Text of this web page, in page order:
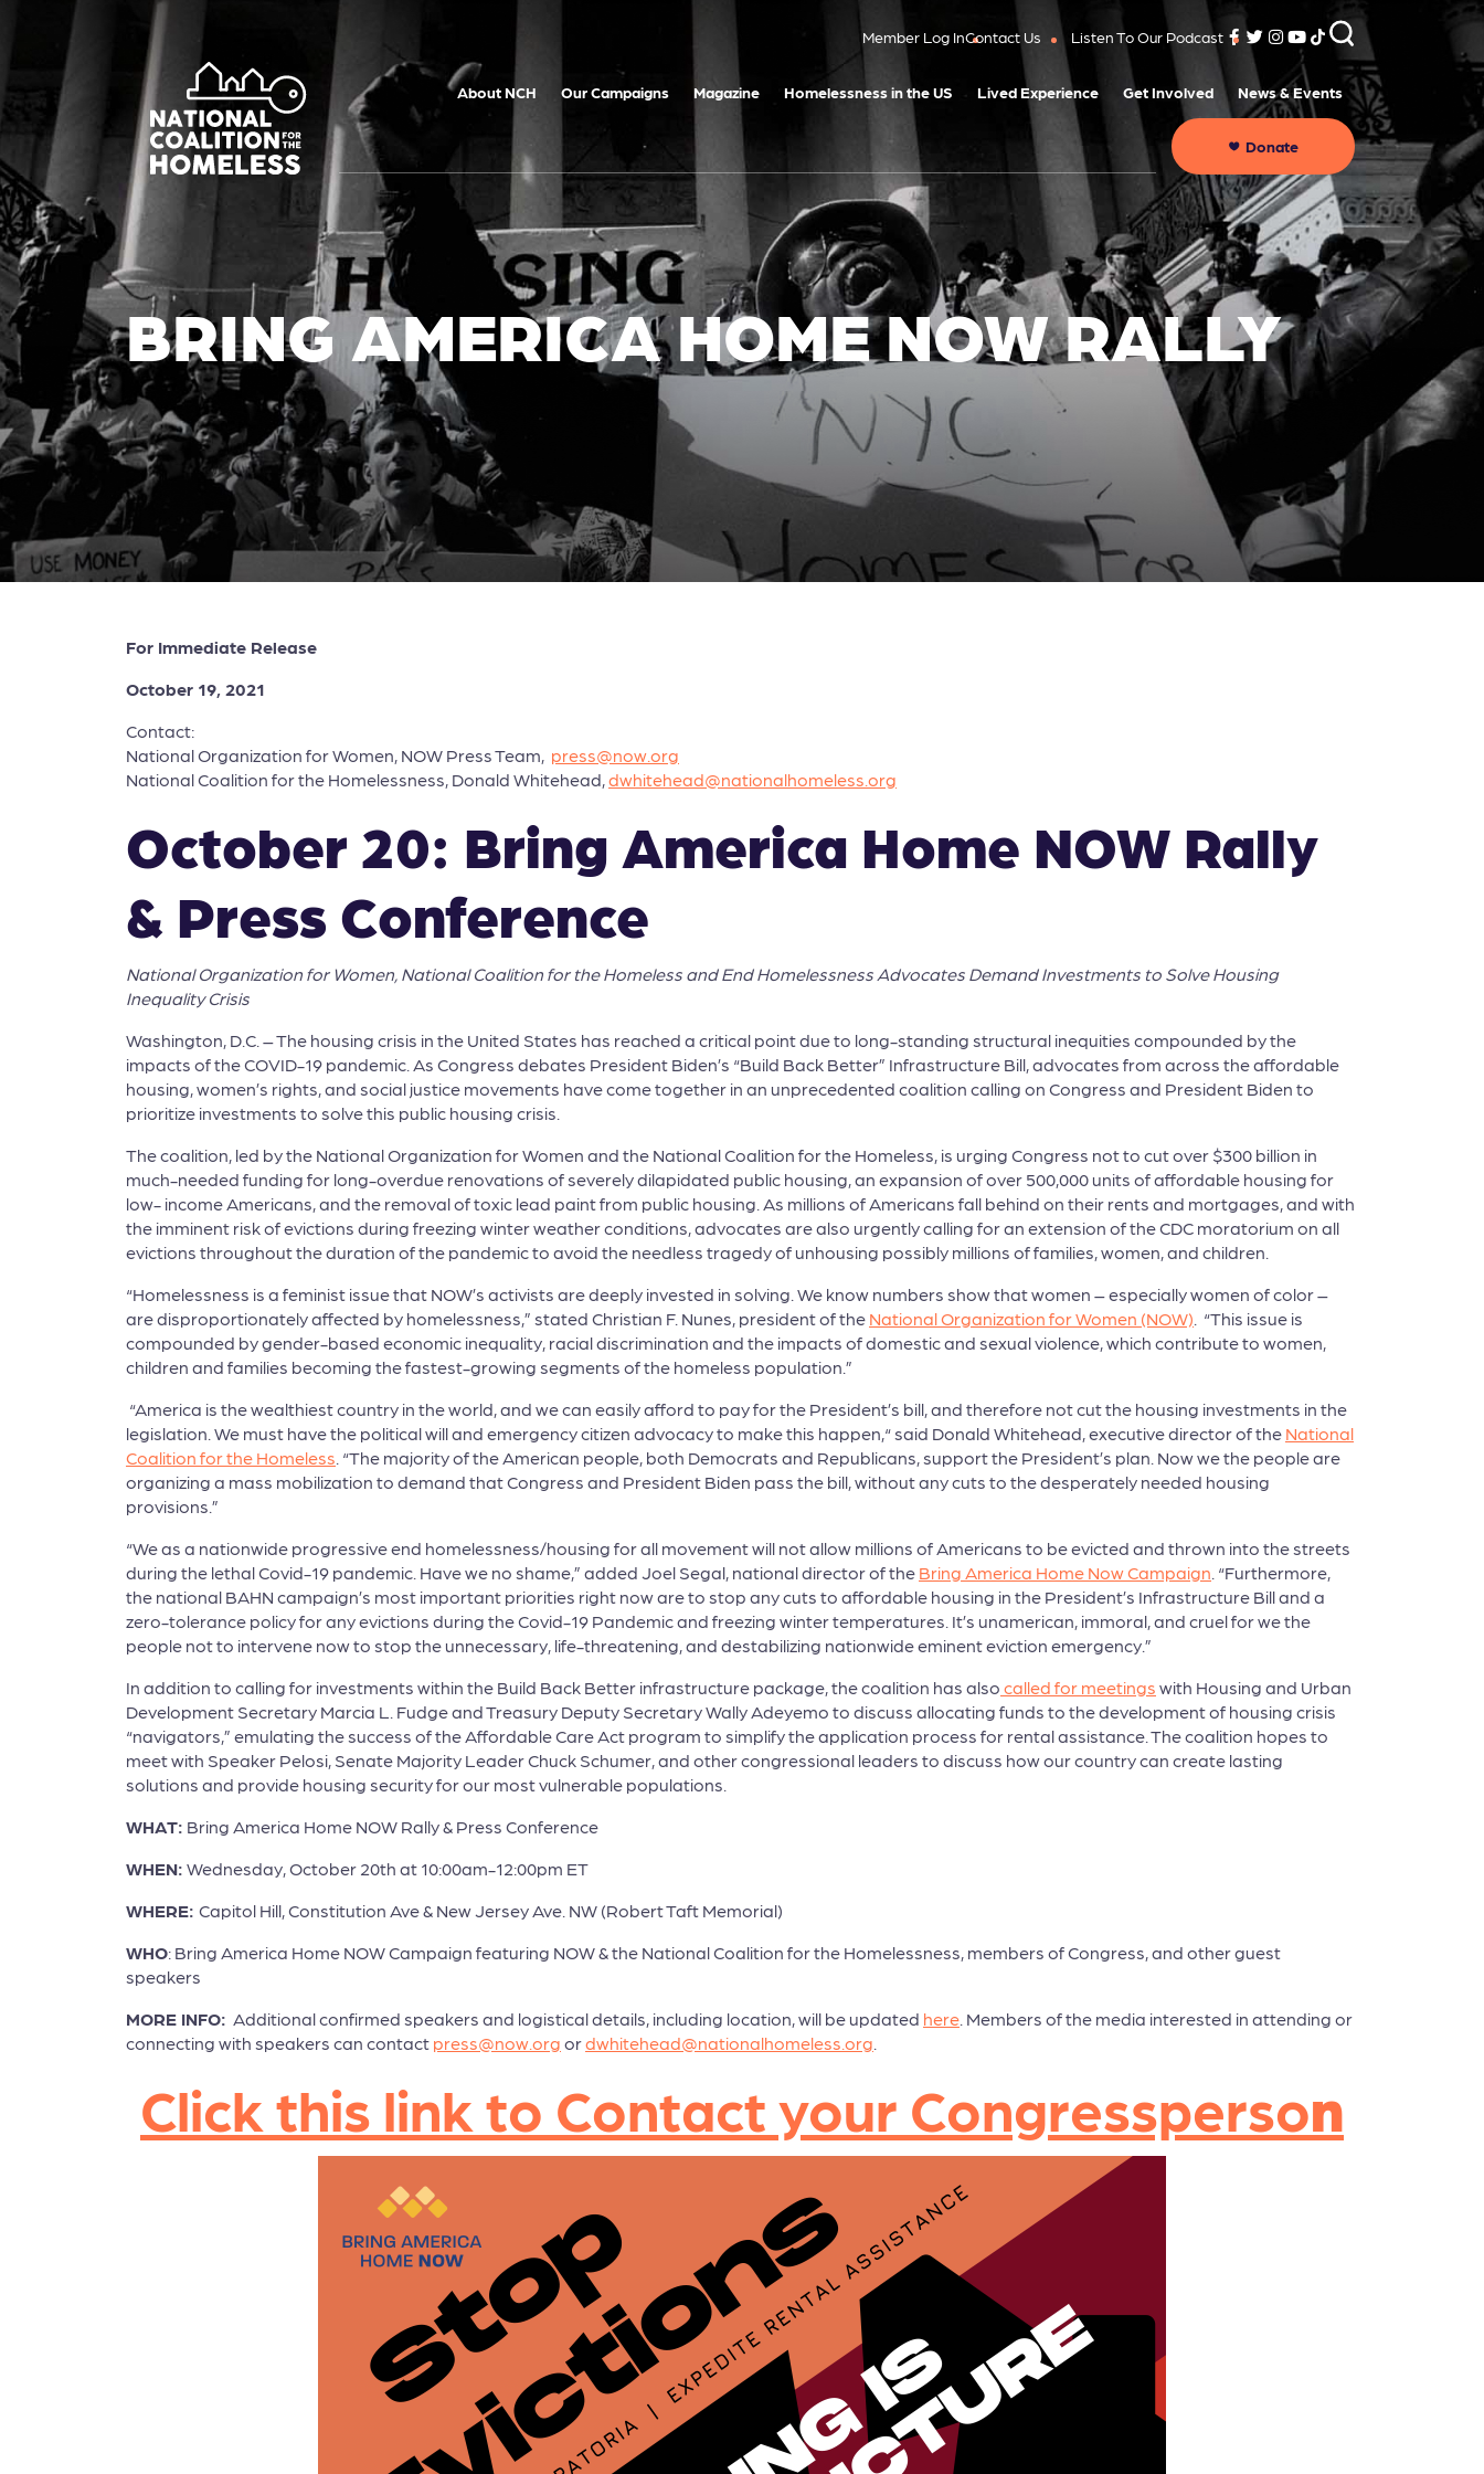
Member Log InContact Us Listen To Our Podcast
About NCH Our Campaigns Magazine Homelessness in the US Lived Experience Get Involved News & Events
Donate
BRING AMERICA HOME NOW RALLY
For Immediate Release
October 19, 2021
Contact:
National Organization for Women, NOW Press Team, press@now.org
National Coalition for the Homelessness, Donald Whitehead,dwhitehead@nationalhomeless.org
October 20: Bring America Home NOW Rally
& Press Conference
National Organization for Women, National Coalition for the Homeless and End Homelessness Advocates Demand Investments to Solve Housing
Inequality Crisis
Washington, D.C. – The housing crisis in the United States has reached a critical point due to long-standing structural inequities compounded by the
impacts of the COVID-19 pandemic. As Congress debates President Biden’s “Build Back Better” Infrastructure Bill, advocates from across the affordable
housing, women’s rights, and social justice movements have come together in an unprecedented coalition calling on Congress and President Biden to
prioritize investments to solve this public housing crisis.
The coalition, led by the National Organization for Women and the National Coalition for the Homeless, is urging Congress not to cut over $300 billion in
much-needed funding for long-overdue renovations of severely dilapidated public housing, an expansion of over 500,000 units of affordable housing for
low- income Americans, and the removal of toxic lead paint from public housing. As millions of Americans fall behind on their rents and mortgages, and with
the imminent risk of evictions during freezing winter weather conditions, advocates are also urgently calling for an extension of the CDC moratorium on all
evictions throughout the duration of the pandemic to avoid the needless tragedy of unhousing possibly millions of families, women, and children.
“Homelessness is a feminist issue that NOW’s activists are deeply invested in solving. We know numbers show that women – especially women of color –
are disproportionately affected by homelessness,” stated Christian F. Nunes, president of the National Organization for Women (NOW) . “This issue is
compounded by gender-based economic inequality, racial discrimination and the impacts of domestic and sexual violence, which contribute to women,
children and families becoming the fastest-growing segments of the homeless population.”
“America is the wealthiest country in the world, and we can easily afford to pay for the President’s bill, and therefore not cut the housing investments in the
legislation. We must have the political will and emergency citizen advocacy to make this happen,“ said Donald Whitehead, executive director of the National
Coalition for the Homeless . “The majority of the American people, both Democrats and Republicans, support the President’s plan. Now we the people are
organizing a mass mobilization to demand that Congress and President Biden pass the bill, without any cuts to the desperately needed housing
provisions.”
“We as a nationwide progressive end homelessness/housing for all movement will not allow millions of Americans to be evicted and thrown into the streets
during the lethal Covid-19 pandemic. Have we no shame,” added Joel Segal, national director of the Bring America Home Now Campaign . “Furthermore,
the national BAHN campaign’s most important priorities right now are to stop any cuts to affordable housing in the President’s Infrastructure Bill and a
zero-tolerance policy for any evictions during the Covid-19 Pandemic and freezing winter temperatures. It’s unamerican, immoral, and cruel for we the
people not to intervene now to stop the unnecessary, life-threatening, and destabilizing nationwide eminent eviction emergency.”
In addition to calling for investments within the Build Back Better infrastructure package, the coalition has also called for meetings with Housing and Urban
Development Secretary Marcia L. Fudge and Treasury Deputy Secretary Wally Adeyemo to discuss allocating funds to the development of housing crisis
“navigators,” emulating the success of the Affordable Care Act program to simplify the application process for rental assistance. The coalition hopes to
meet with Speaker Pelosi, Senate Majority Leader Chuck Schumer, and other congressional leaders to discuss how our country can create lasting
solutions and provide housing security for our most vulnerable populations.
WHAT: Bring America Home NOW Rally & Press Conference
WHEN: Wednesday, October 20th at 10:00am-12:00pm ET
WHERE: Capitol Hill, Constitution Ave & New Jersey Ave. NW (Robert Taft Memorial)
WHO: Bring America Home NOW Campaign featuring NOW & the National Coalition for the Homelessness, members of Congress, and other guest
speakers
MORE INFO: Additional confirmed speakers and logistical details, including location, will be updated here . Members of the media interested in attending or
connecting with speakers can contact press@now.org ordwhitehead@nationalhomeless.org
Click this link to Contact your Congressperson